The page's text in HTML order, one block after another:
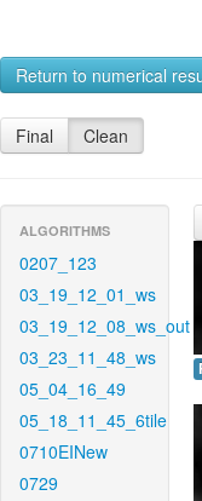
Return to numerical
Final Clean
ALGORITHMS
0207_123
03_19_12_01_ws
03_19_12_08_ws_out
03_23_11_48_ws
05_04_16_49
05_18_11_45_6tile
0710EINew
0729